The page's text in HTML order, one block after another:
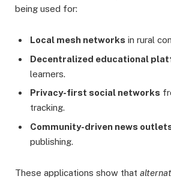
being used for:
Local mesh networks in rural
Decentralized educational
learners.
Privacy-first social networks
tracking.
Community-driven news
publishing.
These applications show that